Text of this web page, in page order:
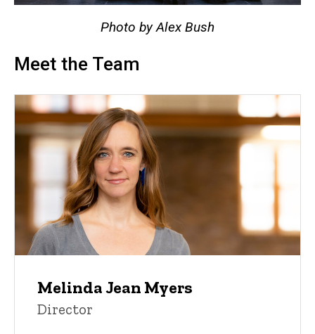
Photo by Alex Bush
Meet the Team
Melinda Jean Myers
Director